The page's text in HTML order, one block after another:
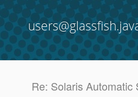
Re: Solaris